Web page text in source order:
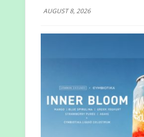
AUGUST 8, 2026